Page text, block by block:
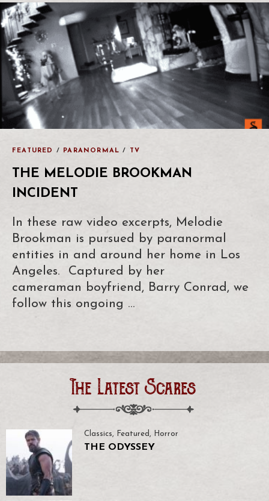
FEATURED / PARANORMAL / TV
THE MELODIE BROOKMAN
INCIDENT
In these raw video excerpts, Melodie
Brookman is pursued by paranormal
entities in and around her home in Los
Angeles. Captured by her
cameraman boyfriend, Barry Conrad, we
follow this ongoing …
The Latest Scares
Classics, Featured, Horror
THE ODYSSEY